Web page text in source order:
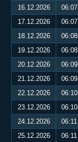
16.12.2026
06:07
17.12.2026
06:07
18.12.2026
06:08
19.12.2026
06:08
20.12.2026
06:09
21.12.2026
06:09
22.12.2026
06:10
23.12.2026
06:10
24.12.2026
06:11
25.12.2026
06:11